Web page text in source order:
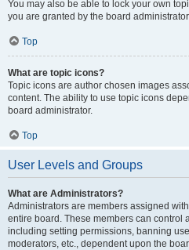
You may also be able to lock your own
you are granted by the board
Top
What are topic icons?
Topic icons are author chosen images
content. The ability to use topic icons
board administrator.
Top
User Levels and Groups
What are Administrators?
Administrators are members assigned
entire board. These members can control
including setting permissions, banning
moderators, etc., dependent upon the